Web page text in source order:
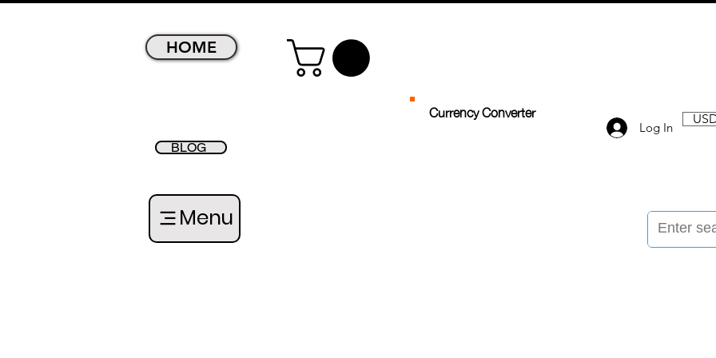
HOME
BLOG
Menu
Currency Converter
Log In